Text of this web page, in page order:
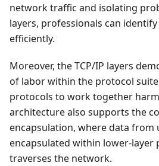
network traffic and isolating
layers, professionals can
efficiently.
Moreover, the TCP/IP layers
of labor within the protocol
protocols to work together
architecture also supports the
encapsulation, where data from
encapsulated within lower-layer
traverses the network.